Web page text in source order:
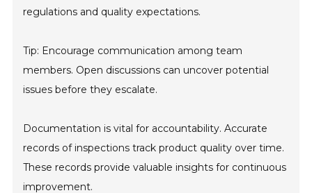
regulations and quality expectations.
Tip: Encourage communication among team
members. Open discussions can uncover potential
issues before they escalate.
Documentation is vital for accountability. Accurate
records of inspections track product quality over time.
These records provide valuable insights for continuous
improvement.